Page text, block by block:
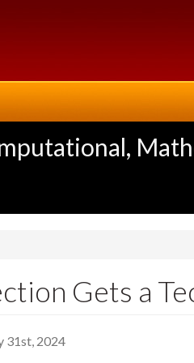
Gets a
31st, 2024